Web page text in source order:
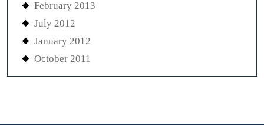
February 2013
July 2012
January 2012
October 2011